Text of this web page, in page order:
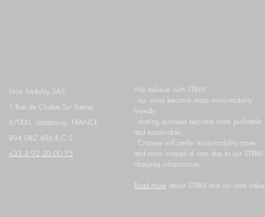
Strim Mobility SAS
1 Rue de Chalon Sur Saone,
67000, Strasbourg, FRANCE
894 082 486 R.C.S.
+33 3 92 20 00 75
We believe with STRIM
- our cities become more micro-mobility
friendly;
- sharing business become more profitable
and sustainable;
- Citizens will prefer micro-mobility more
and more instead of cars due to our STRIM
charging infrastructure
Read more about STRIM and our core value